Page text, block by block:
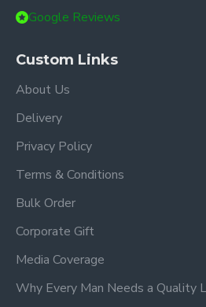
Google Reviews
Custom Links
About Us
Delivery
Privacy Policy
Terms & Conditions
Bulk Order
Corporate Gift
Media Coverage
Why Every Man Needs a Quality